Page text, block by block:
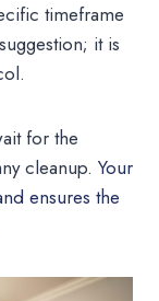
timeframe
it is
for the
cleanup. Your
ensures the